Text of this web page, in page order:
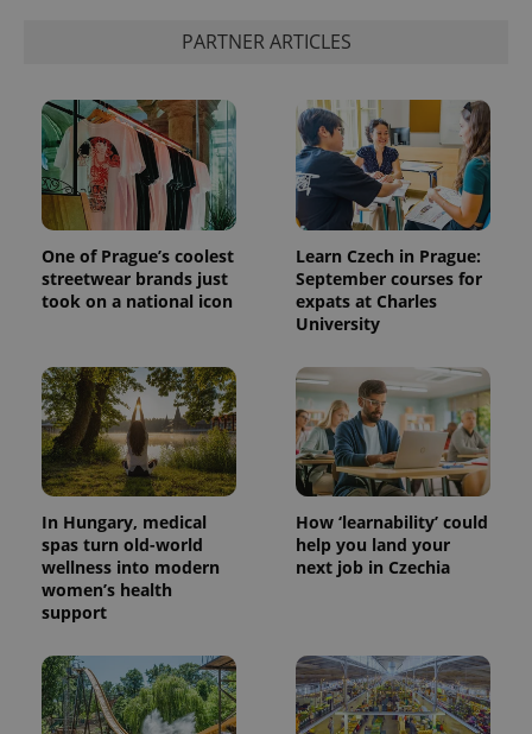
PARTNER ARTICLES
One of Prague’s coolest
streetwear brands just
took on a national icon
Learn Czech in Prague:
September courses for
expats at Charles
University
In Hungary, medical
spas turn old-world
wellness into modern
women’s health
support
How ‘learnability’ could
help you land your
next job in Czechia